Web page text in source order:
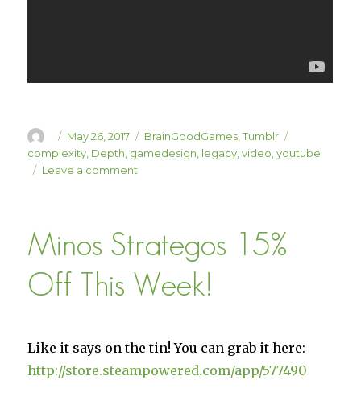
Author
Posted
on
May 26, 2017 Categories
BrainGoodGames ,Tumblr
complexity Depth gamedesign legacy ,video ,youtube
Leave a comment
Video
Minos Strategos 15%
Off This Week!
Like it says on the tin! You can grab it here:
http://store.steampowered.com/app/577490